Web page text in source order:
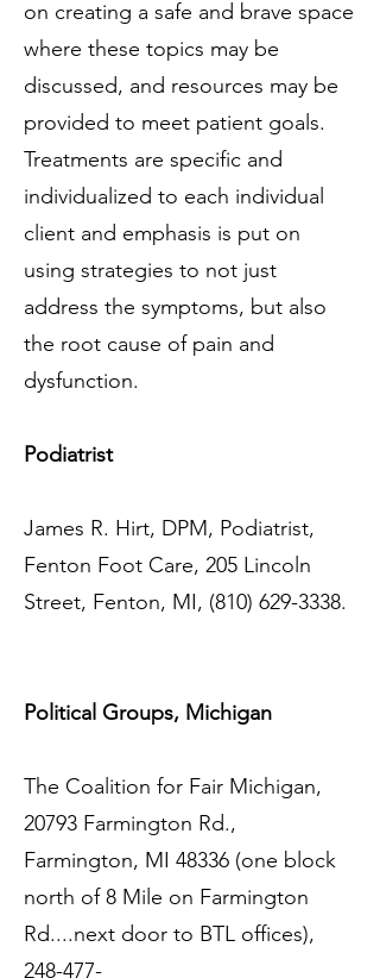
on creating a safe and brave space
where these topics may be
discussed, and resources may be
provided to meet patient goals.
Treatments are specific and
individualized to each individual
client and emphasis is put on
using strategies to not just
address the symptoms, but also
the root cause of pain and
dysfunction.
Podiatrist
James R. Hirt, DPM, Podiatrist,
Fenton Foot Care, 205 Lincoln
Street, Fenton, MI, (810) 629-3338.
Political Groups, Michigan
The Coalition for Fair Michigan,
20793 Farmington Rd.,
Farmington, MI 48336 (one block
north of 8 Mile on Farmington
Rd....next door to BTL offices),
248-477-